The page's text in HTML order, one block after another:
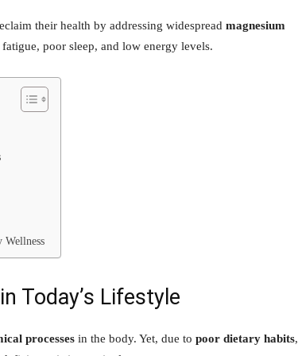
their health by addressing widespread magnesium
poor sleep, and low energy levels.
Today’s Lifestyle
processes in the body. Yet, due to poor dietary habits,